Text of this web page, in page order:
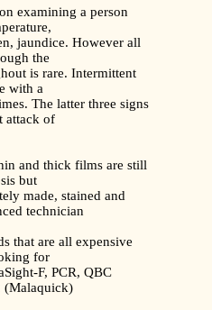
examining a person
jaundice. However all
the
is rare. Intermittent
with a
The latter three signs
attack of
and thick films are still
but
made, stained and
technician
that are all expensive
for
F, PCR, QBC
(Malaquick)